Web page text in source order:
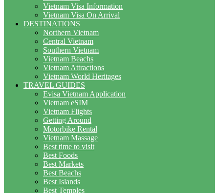
Vietnam Visa Information
Vietnam Visa On Arrival
DESTINATIONS
Northern Vietnam
Central Vietnam
Southern Vietnam
Vietnam Beachs
Vietnam Attractions
Vietnam World Heritages
TRAVEL GUIDES
Evisa Vietnam Application
Vietnam eSIM
Vietnam Flights
Getting Around
Motorbike Rental
Vietnam Massage
Best time to visit
Best Foods
Best Markets
Best Beachs
Best Islands
Best Temples